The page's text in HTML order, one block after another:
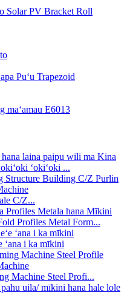
Solar PV Bracket Roll
Puʻu Trapezoid
maʻamau E6013
ʻokiʻoki ...
C/Z...
Profiles Metal Form...
ʻana i ka mīkini
Machine Steel Profi...